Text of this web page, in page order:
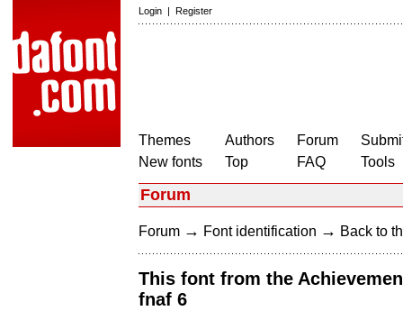
Login | Register
Themes
New fonts
Authors
Top
Forum
FAQ
Tools
Forum
Forum → Font identification → Back to
This font from the
fnaf 6